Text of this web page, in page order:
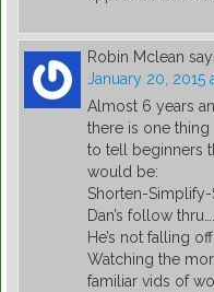
Robin Mclean
January 20, 2015
Almost 6 years
there is one thing
to tell beginners
would be:
Shorten-
Dan’s follow
He’s not falling
Watching the
familiar vids of